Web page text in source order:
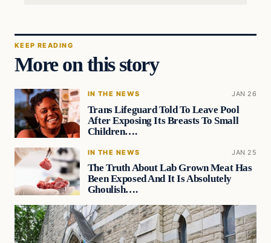
KEEP READING
More on this story
IN THE NEWS JAN 26
Trans Lifeguard Told To Leave Pool
After Exposing Its Breasts To Small
Children….
IN THE NEWS JAN 25
The Truth About Lab Grown Meat Has
Been Exposed And It Is Absolutely
Ghoulish….